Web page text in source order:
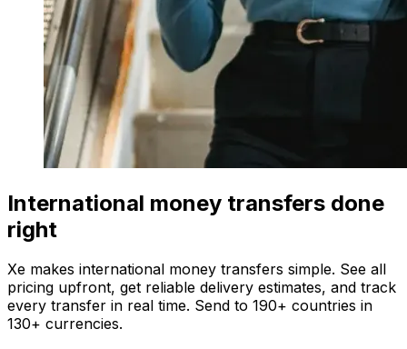
International money transfers done
right
Xe makes international money transfers simple. See all
pricing upfront, get reliable delivery estimates, and track
every transfer in real time. Send to 190+ countries in
130+ currencies.